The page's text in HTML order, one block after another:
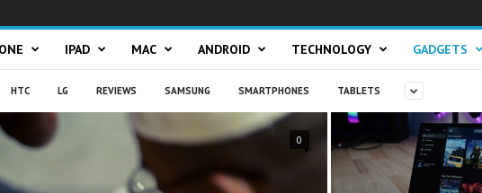
IPAD MAC ANDROID TECHNOLOGY GADGETS
HTC LG REVIEWS SAMSUNG SMARTPHONES TABLETS
0